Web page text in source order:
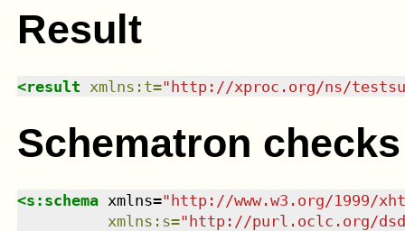
Result
<result xmlns : t=" http://xproc.org/ns/
Schematron checks
<s:schema xmlns="http://www.w3.org/1999/
xmlns : s="http://purl.oclc.org/